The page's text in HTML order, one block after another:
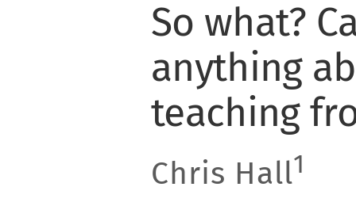
So what?
anything
teaching
Chris Hall1